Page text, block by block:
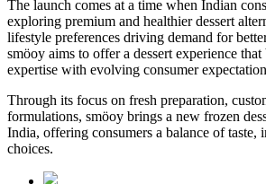
The launch comes at a time when Indian
exploring premium and healthier dessert
lifestyle preferences driving demand for
smöoy aims to offer a dessert experience
expertise with evolving consumer
Through its focus on fresh preparation,
formulations, smöoy brings a new frozen
India, offering consumers a balance of taste,
choices.